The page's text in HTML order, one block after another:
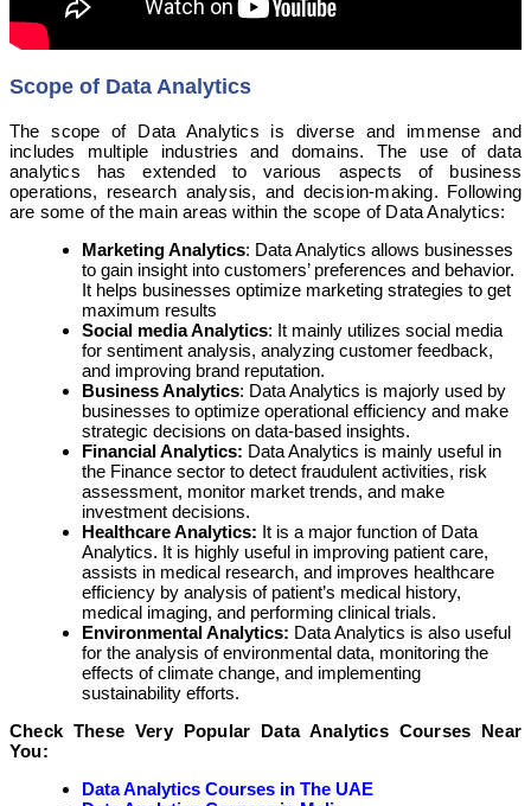
Scope of Data Analytics
The scope of Data Analytics is diverse and immense and
includes multiple industries and domains. The use of data
analytics has extended to various aspects of business
operations, research analysis, and decision-making. Following
are some of the main areas within the scope of Data Analytics:
Marketing Analytics: Data Analytics allows businesses
to gain insight into customers’ preferences and behavior.
It helps businesses optimize marketing strategies to get
maximum results
Social media Analytics: It mainly utilizes social media
for sentiment analysis, analyzing customer feedback,
and improving brand reputation.
Business Analytics: Data Analytics is majorly used by
businesses to optimize operational efficiency and make
strategic decisions on data-based insights.
Financial Analytics: Data Analytics is mainly useful in
the Finance sector to detect fraudulent activities, risk
assessment, monitor market trends, and make
investment decisions.
Healthcare Analytics: It is a major function of Data
Analytics. It is highly useful in improving patient care,
assists in medical research, and improves healthcare
efficiency by analysis of patient’s medical history,
medical imaging, and performing clinical trials.
Environmental Analytics: Data Analytics is also useful
for the analysis of environmental data, monitoring the
effects of climate change, and implementing
sustainability efforts.
Check These Very Popular Data Analytics Courses Near
You:
Data Analytics Courses in The UAE